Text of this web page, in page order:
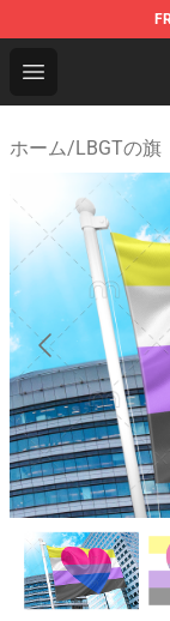
Open menu
Asexual
ホーム/LBGTの旗